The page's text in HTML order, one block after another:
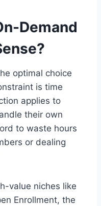
Demand
optimal choice
is time
applies to
their own
to waste hours
or dealing
value niches like
Enrollment, the